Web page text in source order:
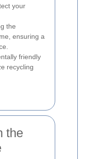
your
the
ensuring a
friendly
recycling
the